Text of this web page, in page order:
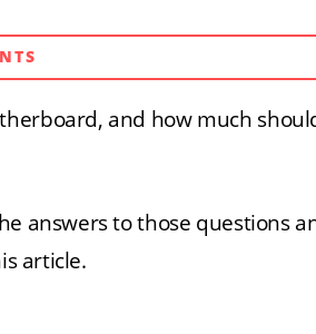
and how much
answers to those questions
article.